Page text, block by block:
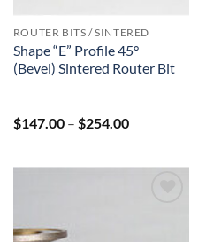
ROUTER BITS / SINTERED
Shape “E” Profile 45°
(Bevel) Sintered Router Bit
$147.00 – $254.00Price